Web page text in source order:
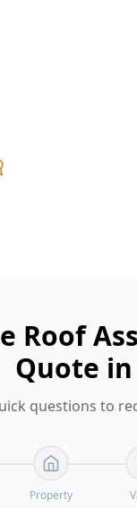
Roof
Quote
questions to
Property